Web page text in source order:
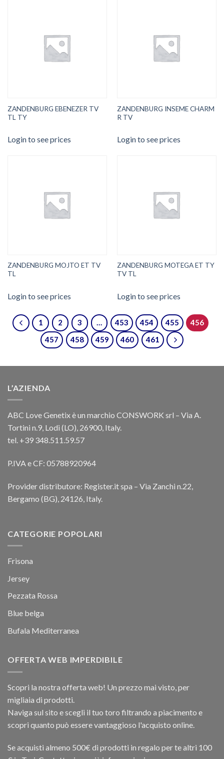
ZANDENBURG EBENEZER TV
TL TY
Login to see prices
ZANDENBURG INSEME CHARM
R TV
Login to see prices
ZANDENBURG MOJTO ET TV
TL
Login to see prices
ZANDENBURG MOTEGA ET TY
TV TL
Login to see prices
1 2 3 … 453 454 455
456
457
458 459 460 461
L’AZIENDA
ABC Love Genetix è un marchio CONSWORK srl – Via A.
Tortini n.9, Lodi (LO), 26900, Italy.
tel. +39 348.511.59.57
P.IVA e CF: 05788920964
Provider distributore: Register.it spa – Via Zanchi n.22,
Bergamo (BG), 24126, Italy.
CATEGORIE POPOLARI
Frisona
Jersey
Pezzata Rossa
Blue belga
Bufala Mediterranea
OFFERTA WEB IMPERDIBILE
Scopri la nostra offerta web! Un prezzo mai visto, per
migliaia di prodotti.
Naviga sul sito e scegli il tuo toro filtrando a piacimento e
scopri quanto può essere vantaggioso l'acquisto online.
Se acquisti almeno 500€ di prodotti in regalo per te altri 100